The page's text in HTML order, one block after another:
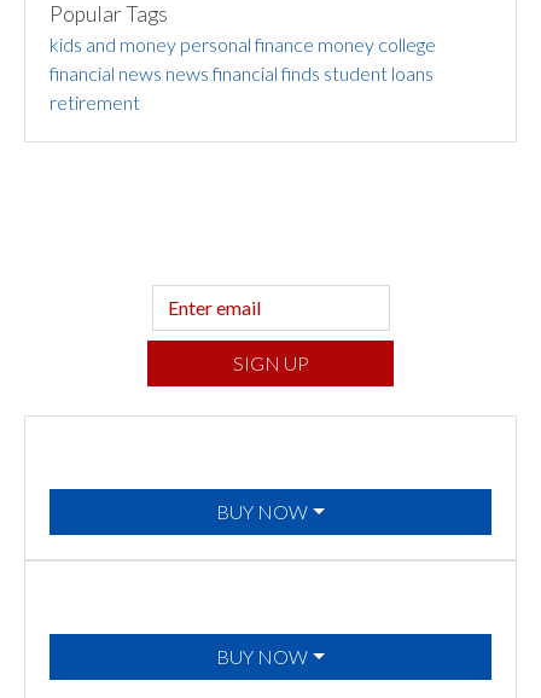
Popular Tags
kids and money personal finance money college
financial news news financial finds student loans
retirement
SIGN UP
BUY NOW
BUY NOW